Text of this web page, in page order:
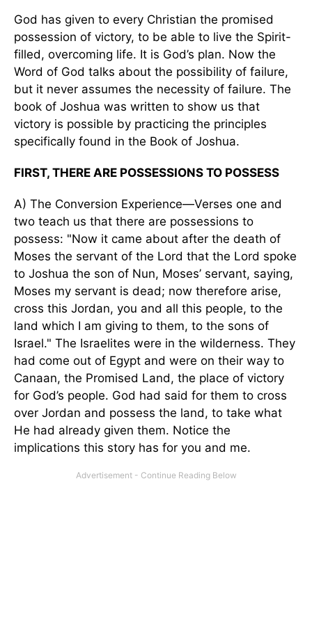
God has given to every Christian the promised
possession of victory, to be able to live the Spirit-
filled, overcoming life. It is God’s plan. Now the
Word of God talks about the possibility of failure,
but it never assumes the necessity of failure. The
book of Joshua was written to show us that
victory is possible by practicing the principles
specifically found in the Book of Joshua.
FIRST, THERE ARE POSSESSIONS TO POSSESS
A) The Conversion Experience—Verses one and
two teach us that there are possessions to
possess: "Now it came about after the death of
Moses the servant of the Lord that the Lord spoke
to Joshua the son of Nun, Moses’ servant, saying,
Moses my servant is dead; now therefore arise,
cross this Jordan, you and all this people, to the
land which I am giving to them, to the sons of
Israel." The Israelites were in the wilderness. They
had come out of Egypt and were on their way to
Canaan, the Promised Land, the place of victory
for God’s people. God had said for them to cross
over Jordan and possess the land, to take what
He had already given them. Notice the
implications this story has for you and me.